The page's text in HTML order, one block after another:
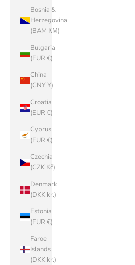
Bosnia &
Herzegovina
(BAM КМ)
Bulgaria
(EUR €)
China
(CNY ¥)
Croatia
(EUR €)
Cyprus
(EUR €)
Czechia
(CZK Kč)
Denmark
(DKK kr.)
Estonia
(EUR €)
Faroe
Islands
(DKK kr.)